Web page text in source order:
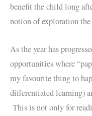
benefit the child long
notion of exploration
As the year has
opportunities where
my favourite thing to
differentiated learning)
This is not only for